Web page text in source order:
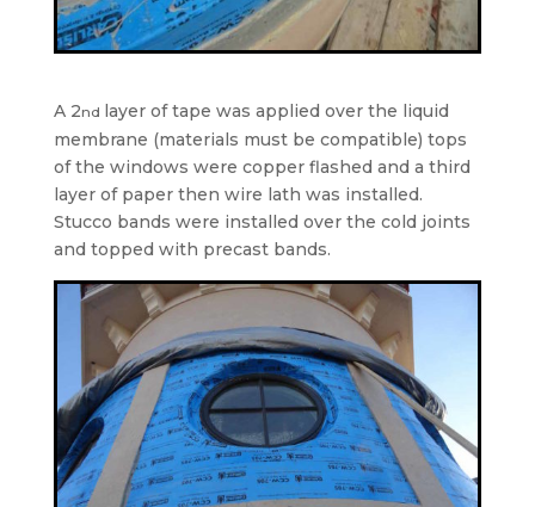
A 2nd layer of tape was applied over the liquid
membrane (materials must be compatible) tops
of the windows were copper flashed and a third
layer of paper then wire lath was installed.
Stucco bands were installed over the cold joints
and topped with precast bands.